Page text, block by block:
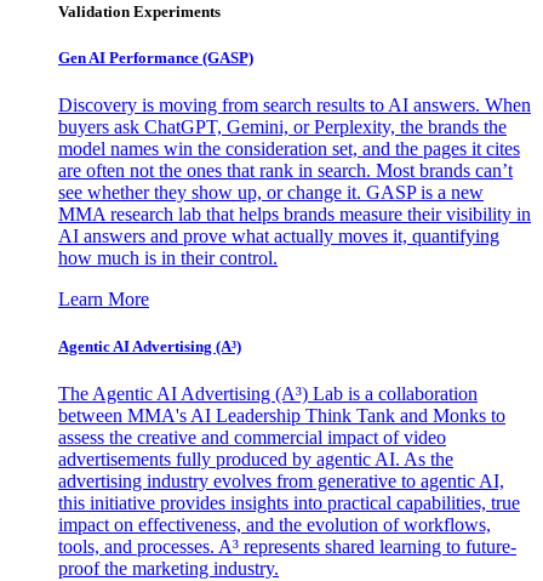
Validation Experiments
Gen AI Performance (GASP)
Discovery is moving from search results to AI answers. When
buyers ask ChatGPT, Gemini, or Perplexity, the brands the
model names win the consideration set, and the pages it cites
are often not the ones that rank in search. Most brands can’t
see whether they show up, or change it. GASP is a new
MMA research lab that helps brands measure their visibility in
AI answers and prove what actually moves it, quantifying
how much is in their control.
Learn More
Agentic AI Advertising (A³)
The Agentic AI Advertising (A³) Lab is a collaboration
between MMA's AI Leadership Think Tank and Monks to
assess the creative and commercial impact of video
advertisements fully produced by agentic AI. As the
advertising industry evolves from generative to agentic AI,
this initiative provides insights into practical capabilities, true
impact on effectiveness, and the evolution of workflows,
tools, and processes. A³ represents shared learning to future-
proof the marketing industry.